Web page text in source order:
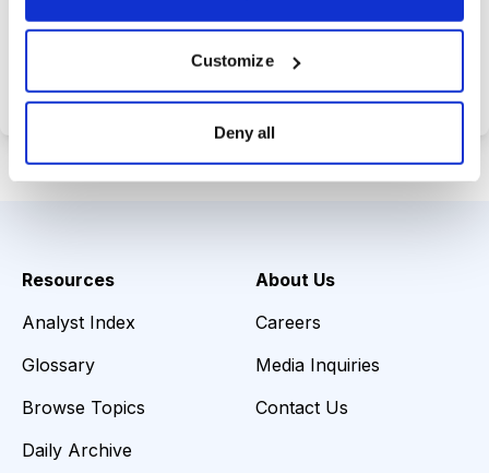
Customize
Deny all
Choose Your Plan
Secure payment • Cancel anytime
Resources
Analyst Index
Glossary
Browse Topics
Daily Archive
About Us
Careers
Media Inquiries
Contact Us